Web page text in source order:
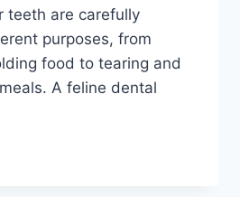
teeth are carefully
purposes, from
food to tearing and
A feline dental